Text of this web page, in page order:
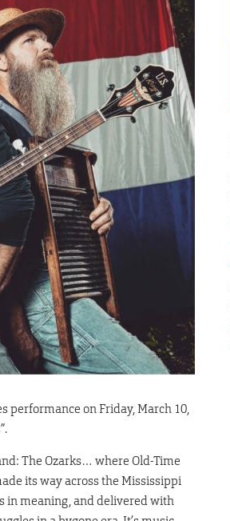
performance on Friday, March 10,
The Ozarks… where Old-Time
its way across the Mississippi
in meaning, and delivered with